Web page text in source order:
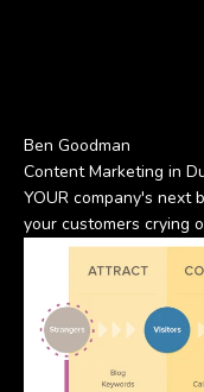
Ben Goodman
Content Marketing in
YOUR company's next
your customers crying